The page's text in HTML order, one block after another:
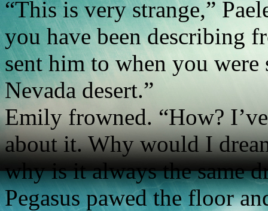
“This is very strange,”
you have been describing
sent him to when you
Nevada desert.”
Emily frowned. “How?
about it. Why would I
why is it always the same
Pegasus pawed the floor